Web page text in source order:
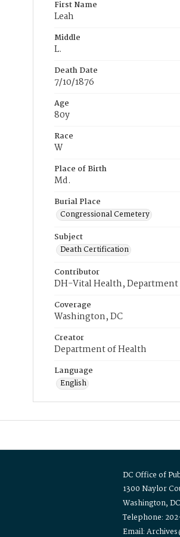
First Name
Leah
Middle
L.
Death Date
7/10/1876
Age
80y
Race
W
Place of Birth
Md.
Burial Place
Congressional Cemetery
Subject
Death Certification
Contributor
DH-Vital Health,
Coverage
Washington, DC
Creator
Department of Health
Language
English
DC Office of
1300 Naylor
Washington,
Telephone:
Email: